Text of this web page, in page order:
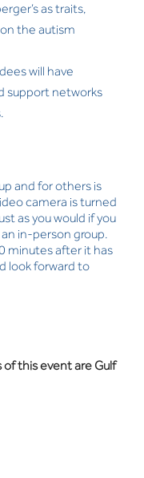
as traits,
the autism
will have
support networks
and for others is
camera is turned
as you would if you
in-person group.
minutes after it has
look forward to
this event are Gulf